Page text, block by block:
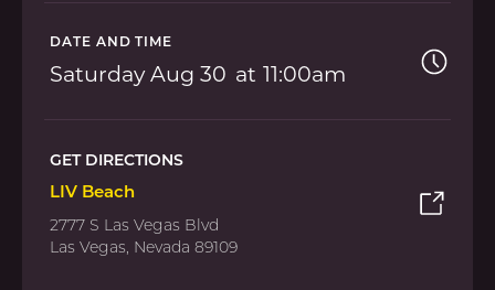
DATE AND TIME
SaturdayAug 30 11:00am
GET DIRECTIONS
LIV Beach
2777 S Las Vegas Blvd
Las Vegas, Nevada 89109